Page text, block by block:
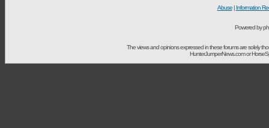
Abuse| Information
Powered by
The views and opinions expressed in these forums are solely
HunterJumperNews.com or